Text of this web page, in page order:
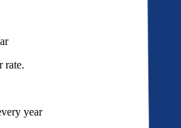
rate.
year